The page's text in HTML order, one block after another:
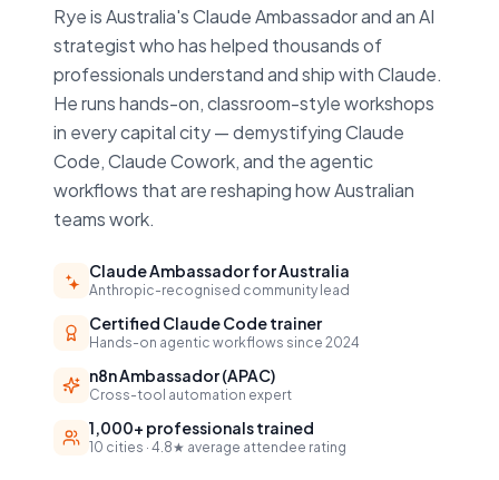
Rye is Australia's Claude Ambassador and an AI
strategist who has helped thousands of
professionals understand and ship with Claude.
He runs hands-on, classroom-style workshops
in every capital city — demystifying Claude
Code, Claude Cowork, and the agentic
workflows that are reshaping how Australian
teams work.
Claude Ambassador for Australia
Anthropic-recognised community lead
Certified Claude Code trainer
Hands-on agentic workflows since 2024
n8n Ambassador (APAC)
Cross-tool automation expert
1,000+ professionals trained
10 cities · 4.8★ average attendee rating